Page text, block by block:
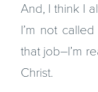
And, I think I
I’m not
that job–I’m
Christ.